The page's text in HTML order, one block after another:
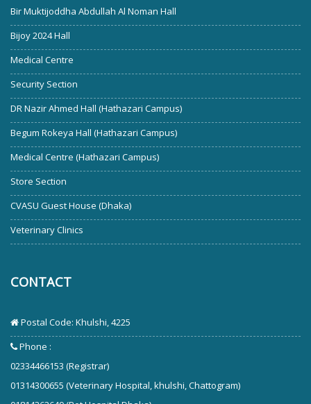
Bir Muktijoddha Abdullah Al Noman Hall
Bijoy 2024 Hall
Medical Centre
Security Section
DR Nazir Ahmed Hall (Hathazari Campus)
Begum Rokeya Hall (Hathazari Campus)
Medical Centre (Hathazari Campus)
Store Section
CVASU Guest House (Dhaka)
Veterinary Clinics
CONTACT
Postal Code: Khulshi, 4225
Phone :
02334466153 (Registrar)
01314300655 (Veterinary Hospital, khulshi, Chattogram)